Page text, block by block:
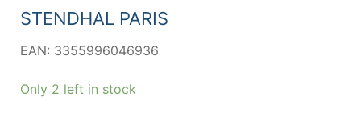
36,78 €.34,08 €.
STENDHAL PARIS
EAN: 3355996046936
Only 2 left in stock